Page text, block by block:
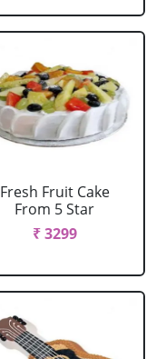
Fresh Fruit Cake
From 5 Star
₹ 3299